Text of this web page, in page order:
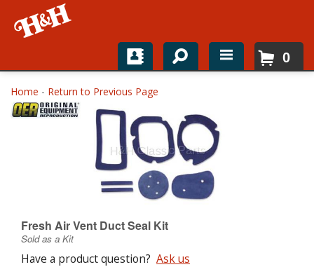
Home
Shop For Parts
About
0
Home - Return to Previous Page
Fresh Air Vent Duct Seal Kit
Sold as a Kit
Have a product question? Ask us